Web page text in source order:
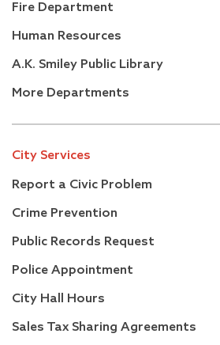
Fire Department
Human Resources
A.K. Smiley Public Library
More Departments
City Services
Report a Civic Problem
Crime Prevention
Public Records Request
Police Appointment
City Hall Hours
Sales Tax Sharing Agreements